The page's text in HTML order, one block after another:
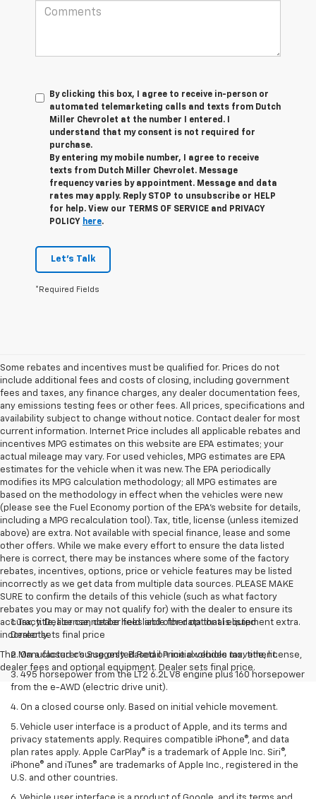
By clicking this box, I agree to receive in-person or
automated telemarketing calls and texts from Dutch
Miller Chevrolet at the number I entered. I
understand that my consent is not required for
purchase.
By entering my mobile number, I agree to receive
texts from Dutch Miller Chevrolet. Message
frequency varies by appointment. Message and data
rates may apply. Reply STOP to unsubscribe or HELP
for help. View our TERMS OF SERVICE and PRIVACY
POLICY here.
Let's Talk
*Required Fields
Some rebates and incentives must be qualified for. Prices do not
include additional fees and costs of closing, including government
fees and taxes, any finance charges, any dealer documentation fees,
any emissions testing fees or other fees. All prices, specifications and
availability subject to change without notice. Contact dealer for most
current information. Internet Price includes all applicable rebates and
incentives MPG estimates on this website are EPA estimates; your
actual mileage may vary. For used vehicles, MPG estimates are EPA
estimates for the vehicle when it was new. The EPA periodically
modifies its MPG calculation methodology; all MPG estimates are
based on the methodology in effect when the vehicles were new
(please see the Fuel Economy portion of the EPA's website for details,
including a MPG recalculation tool). Tax, title, license (unless itemized
above) are extra. Not available with special finance, lease and some
other offers. While we make every effort to ensure the data listed
here is correct, there may be instances where some of the factory
rebates, incentives, options, price or vehicle features may be listed
incorrectly as we get data from multiple data sources. PLEASE MAKE
SURE to confirm the details of this vehicle (such as what factory
rebates you may or may not qualify for) with the dealer to ensure its
accuracy. Dealer cannot be held liable for data that is listed
incorrectly.
The Manufacturer's Suggested Retail Price excludes tax, title, license,
dealer fees and optional equipment. Dealer sets final price.
1. Tax, title, license, dealer fees and other optional equipment extra.
Dealer sets final price
2. On a closed course only. Based on initial vehicle movement.
3. 495 horsepower from the LT2 6.2L V8 engine plus 160 horsepower
from the e-AWD (electric drive unit).
4. On a closed course only. Based on initial vehicle movement.
5. Vehicle user interface is a product of Apple, and its terms and
privacy statements apply. Requires compatible iPhone®, and data
plan rates apply. Apple CarPlay® is a trademark of Apple Inc. Siri®,
iPhone® and iTunes® are trademarks of Apple Inc., registered in the
U.S. and other countries.